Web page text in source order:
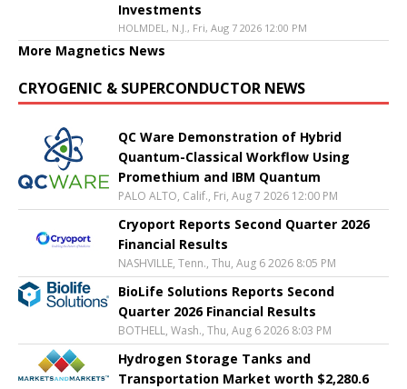
Investments
HOLMDEL, N.J., Fri, Aug 7 2026 12:00 PM
More Magnetics News
CRYOGENIC & SUPERCONDUCTOR NEWS
QC Ware Demonstration of Hybrid
Quantum-Classical Workflow Using
Promethium and IBM Quantum
PALO ALTO, Calif., Fri, Aug 7 2026 12:00 PM
Cryoport Reports Second Quarter 2026
Financial Results
NASHVILLE, Tenn., Thu, Aug 6 2026 8:05 PM
BioLife Solutions Reports Second
Quarter 2026 Financial Results
BOTHELL, Wash., Thu, Aug 6 2026 8:03 PM
Hydrogen Storage Tanks and
Transportation Market worth $2,280.6